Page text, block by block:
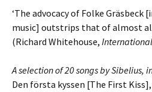
‘The advocacy of Folke Gräsbeck
music] outstrips that of almost
(Richard Whitehouse,
A selection of 20 songs by Sibelius,
Den första kyssen [The First Kiss],